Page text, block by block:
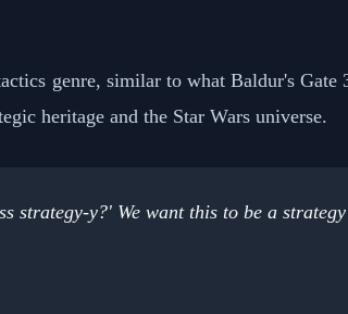
genre, similar to what Baldur's Gate
heritage and the Star Wars universe.
strategy-y?' We want this to be a